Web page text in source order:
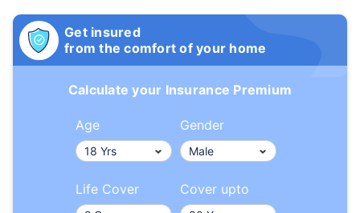
Get insured
from the comfort of your home
Calculate your Insurance Premium
Age Gender
Life Cover Cover upto